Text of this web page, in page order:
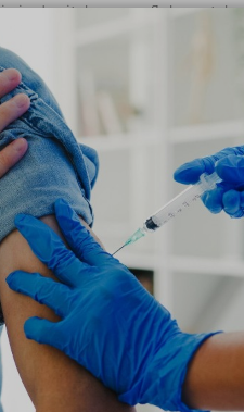
is dry, itchy, sore, flaky
silvery-white, and can
and cause dark marks on the
patches, but others get
and yellow spots on
parts of your body, but it's
your body, such as your
but symptoms often start
symptoms get worse